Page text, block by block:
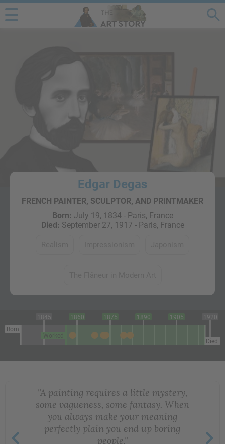
Edgar Degas
FRENCH PAINTER, SCULPTOR, AND PRINTMAKER
Born: July 19, 1834 - Paris, France
Died: September 27, 1917 - Paris, France
1845 1860 1875 1890 1905
1920
Born
Died
Worked
"A painting requires a little mystery,
some vagueness, some fantasy. When
you always make your meaning
perfectly plain you end up boring
people."